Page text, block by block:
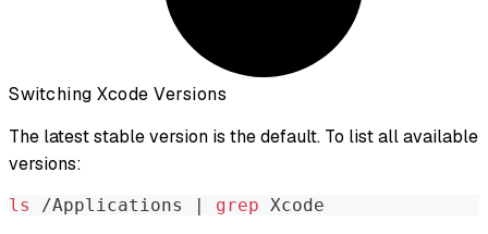
Switching Xcode Versions
The latest stable version is the default. To list all available
versions:
ls /Applications grep Xcode